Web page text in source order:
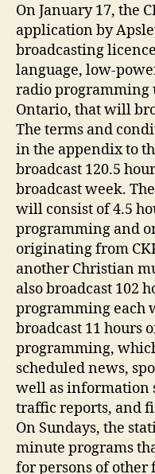
On January 17, the
application by
broadcasting
language, low-
radio programming
Ontario, that will
The terms and
in the appendix to
broadcast 120.5
broadcast week.
will consist of 4.5
programming and
originating from
another Christian
also broadcast 102
programming each
broadcast 11 hours
programming,
scheduled news,
well as information
traffic reports, and
On Sundays, the
minute programs
for persons of